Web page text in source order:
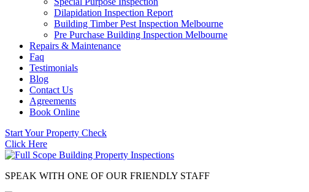
Dilapidation Inspection Report
Building Timber Pest Inspection Melbourne
Pre Purchase Building Inspection Melbourne
Repairs & Maintenance
Faq
Testimonials
Blog
Contact Us
Agreements
Book Online
Start Your Property Check
Click Here
SPEAK WITH ONE OF OUR FRIENDLY STAFF